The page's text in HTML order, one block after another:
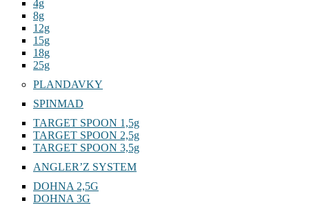
4g
8g
12g
15g
18g
25g
PLANDAVKY
SPINMAD
TARGET SPOON 1,5g
TARGET SPOON 2,5g
TARGET SPOON 3,5g
ANGLER’Z SYSTEM
DOHNA 2,5G
DOHNA 3G